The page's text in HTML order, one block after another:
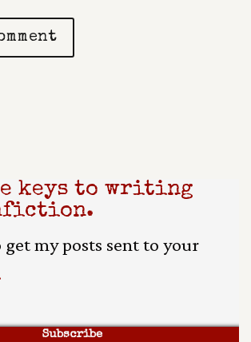
keys to writing
get my posts sent to your
Subscribe